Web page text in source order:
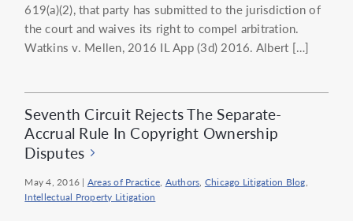
619(a)(2), that party has submitted to the jurisdiction of
the court and waives its right to compel arbitration.
Watkins v. Mellen, 2016 IL App (3d) 2016. Albert […]
Seventh Circuit Rejects The Separate-
Accrual Rule In Copyright Ownership
Disputes
May 4, 2016 | Areas of Practice, Authors, Chicago Litigation Blog,
Intellectual Property Litigation